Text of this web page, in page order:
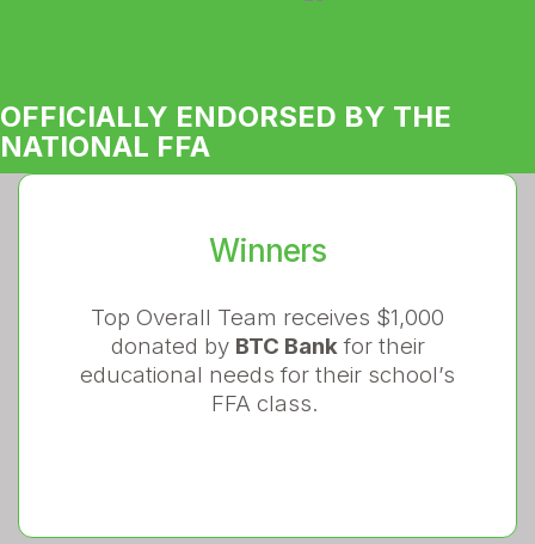
OFFICIALLY ENDORSED BY THE
NATIONAL FFA
Winners
Top Overall Team receives $1,000
donated by BTC Bankfor their
educational needs for their school’s
FFA class.